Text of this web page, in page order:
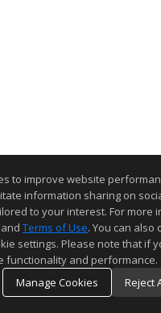
to improve website
information sharing on
to your interest. For more
and Terms of Use. You can also
settings. Please note that if
functionality and performance.
Manage Cookies
Reject